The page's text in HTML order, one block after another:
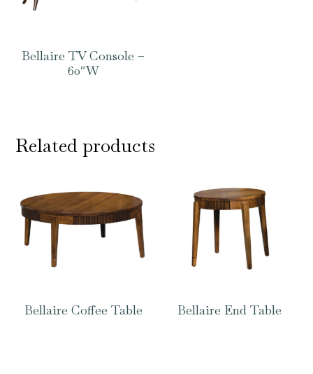
Bellaire TV Console –
60″W
Related products
Bellaire Coffee Table Bellaire End Table